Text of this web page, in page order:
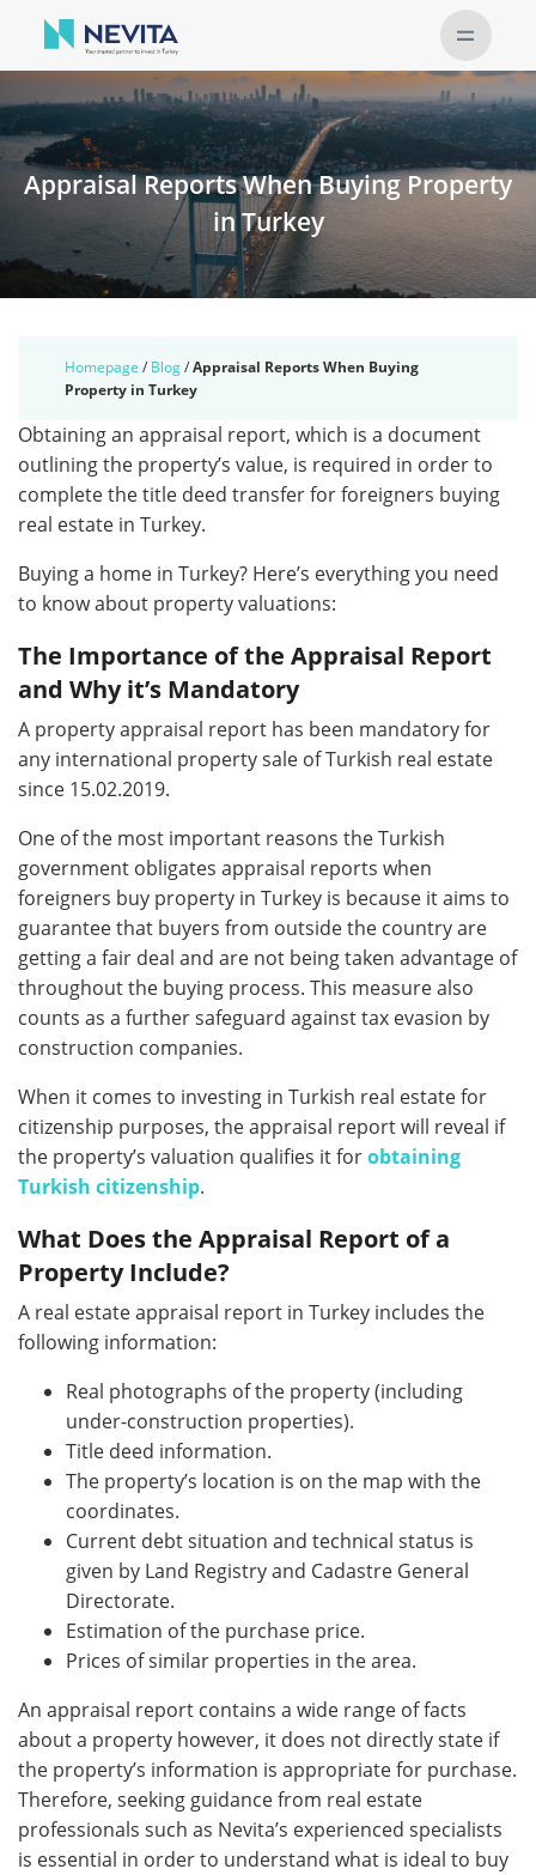
Appraisal Reports When Buying Property
in Turkey
Homepage / Blog/Appraisal Reports When Buying
Property in Turkey
Obtaining an appraisal report, which is a document
outlining the property’s value, is required in order to
complete the title deed transfer for foreigners buying
real estate in Turkey.
Buying a home in Turkey? Here’s everything you need
to know about property valuations:
The Importance of the Appraisal Report
and Why it’s Mandatory
A property appraisal report has been mandatory for
any international property sale of Turkish real estate
since 15.02.2019.
One of the most important reasons the Turkish
government obligates appraisal reports when
foreigners buy property in Turkey is because it aims to
guarantee that buyers from outside the country are
getting a fair deal and are not being taken advantage of
throughout the buying process. This measure also
counts as a further safeguard against tax evasion by
construction companies.
When it comes to investing in Turkish real estate for
citizenship purposes, the appraisal report will reveal if
the property’s valuation qualifies it forobtaining
Turkish citizenship.
What Does the Appraisal Report of a
Property Include?
A real estate appraisal report in Turkey includes the
following information:
Real photographs of the property (including
under-construction properties).
Title deed information.
The property’s location is on the map with the
coordinates.
Current debt situation and technical status is
given by Land Registry and Cadastre General
Directorate.
Estimation of the purchase price.
Prices of similar properties in the area.
An appraisal report contains a wide range of facts
about a property however, it does not directly state if
the property’s information is appropriate for purchase.
Therefore, seeking guidance from real estate
professionals such as Nevita’s experienced specialists
is essential in order to understand what is ideal to buy